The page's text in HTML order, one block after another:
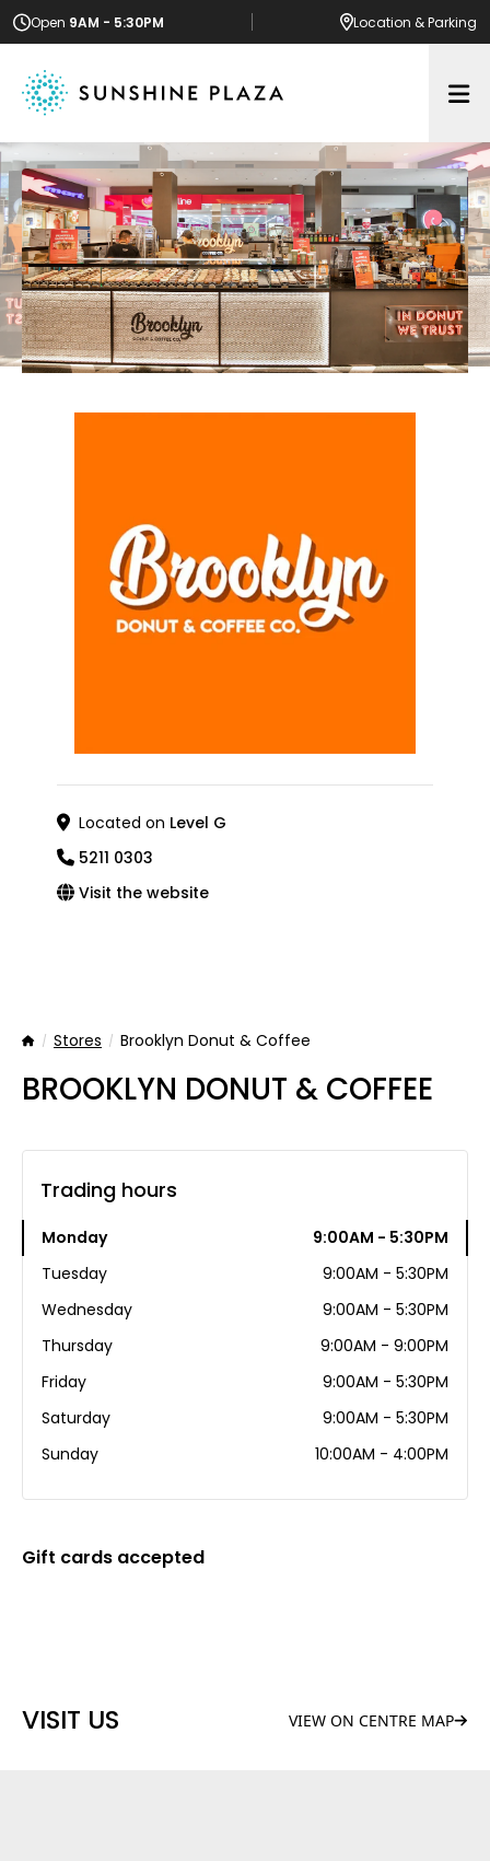
Open 9AM - 5:30PM Location & Parking
Located on Level G
5211 0303
Visit the website
HomeStores Brooklyn Donut & Coffee
BROOKLYN DONUT & COFFEE
Gift cards accepted
VISIT US VIEW ON CENTRE MAP
Trading hours
Monday
9:00AM - 5:30PM
Tuesday
9:00AM - 5:30PM
Wednesday
9:00AM - 5:30PM
Thursday
9:00AM - 9:00PM
Friday
9:00AM - 5:30PM
Saturday
9:00AM - 5:30PM
Sunday
10:00AM - 4:00PM